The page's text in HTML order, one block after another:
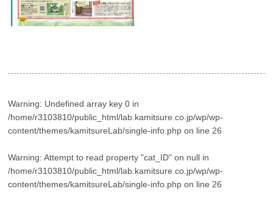
Warning: Undefined array key 0 in
/home/r3103810/public_html/lab.kamitsure.co.jp/wp/wp-
content/themes/kamitsureLab/single-info.php on line 26
Warning: Attempt to read property "cat_ID" on null in
/home/r3103810/public_html/lab.kamitsure.co.jp/wp/wp-
content/themes/kamitsureLab/single-info.php on line 26